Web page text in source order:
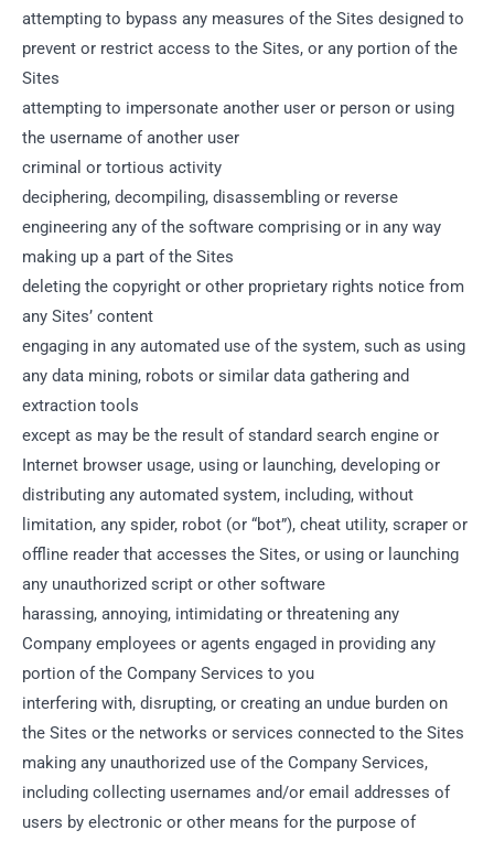
attempting to bypass any measures of the Sites designed to
prevent or restrict access to the Sites, or any portion of the
Sites
attempting to impersonate another user or person or using
the username of another user
criminal or tortious activity
deciphering, decompiling, disassembling or reverse
engineering any of the software comprising or in any way
making up a part of the Sites
deleting the copyright or other proprietary rights notice from
any Sites’ content
engaging in any automated use of the system, such as using
any data mining, robots or similar data gathering and
extraction tools
except as may be the result of standard search engine or
Internet browser usage, using or launching, developing or
distributing any automated system, including, without
limitation, any spider, robot (or “bot”), cheat utility, scraper or
offline reader that accesses the Sites, or using or launching
any unauthorized script or other software
harassing, annoying, intimidating or threatening any
Company employees or agents engaged in providing any
portion of the Company Services to you
interfering with, disrupting, or creating an undue burden on
the Sites or the networks or services connected to the Sites
making any unauthorized use of the Company Services,
including collecting usernames and/or email addresses of
users by electronic or other means for the purpose of